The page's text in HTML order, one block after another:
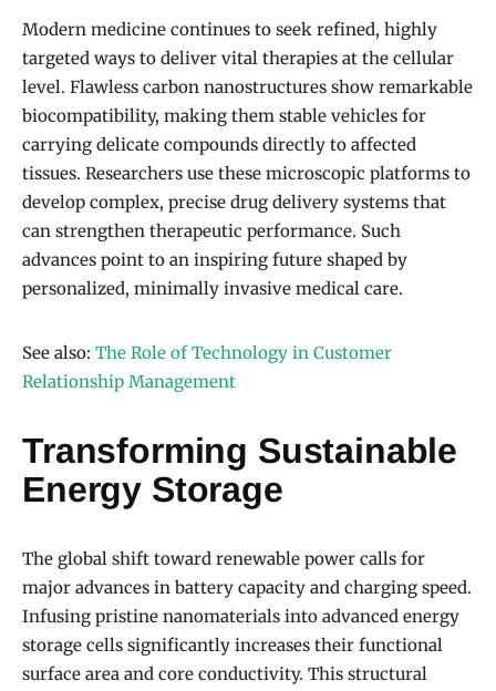
Modern medicine continues to seek refined, highly
targeted ways to deliver vital therapies at the cellular
level. Flawless carbon nanostructures show remarkable
biocompatibility, making them stable vehicles for
carrying delicate compounds directly to affected
tissues. Researchers use these microscopic platforms to
develop complex, precise drug delivery systems that
can strengthen therapeutic performance. Such
advances point to an inspiring future shaped by
personalized, minimally invasive medical care.
See also: The Role of Technology in Customer
Relationship Management
Transforming Sustainable
Energy Storage
The global shift toward renewable power calls for
major advances in battery capacity and charging speed.
Infusing pristine nanomaterials into advanced energy
storage cells significantly increases their functional
surface area and core conductivity. This structural